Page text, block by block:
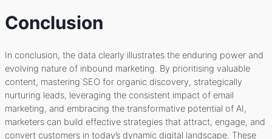
Conclusion
In conclusion, the data clearly illustrates the enduring power and
evolving nature of inbound marketing. By prioritising valuable
content, mastering SEO for organic discovery, strategically
nurturing leads, leveraging the consistent impact of email
marketing, and embracing the transformative potential of AI,
marketers can build effective strategies that attract, engage, and
convert customers in today’s dynamic digital landscape. These